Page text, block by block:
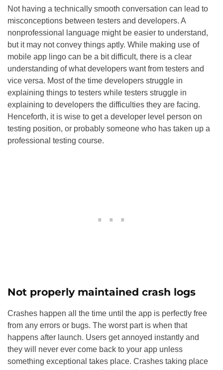
Not having a technically smooth conversation can lead to
misconceptions between testers and developers. A
nonprofessional language might be easier to understand,
but it may not convey things aptly. While making use of
mobile app lingo can be a bit difficult, there is a clear
understanding of what developers want from testers and
vice versa. Most of the time developers struggle in
explaining things to testers while testers struggle in
explaining to developers the difficulties they are facing.
Henceforth, it is wise to get a developer level person on
testing position, or probably someone who has taken up a
professional testing course.
Not properly maintained crash logs
Crashes happen all the time until the app is perfectly free
from any errors or bugs. The worst part is when that
happens after launch. Users get annoyed instantly and
they will never ever come back to your app unless
something exceptional takes place. Crashes taking place